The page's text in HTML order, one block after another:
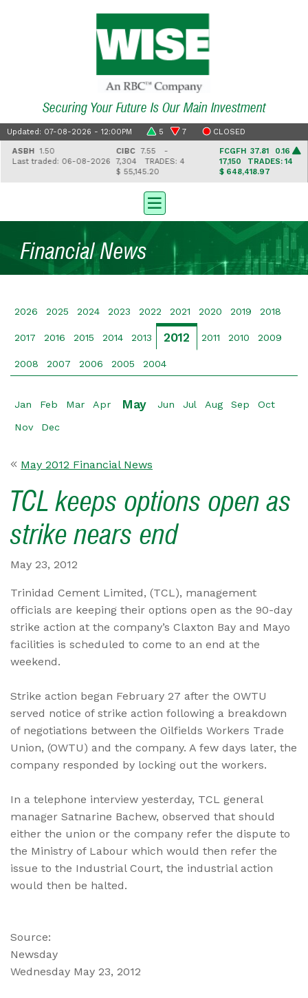
Securing Your Future Is Our Main Investment
Updated: 07-08-2026 - 12:00PM 5 7 CLOSED
ASBH1.50
Last traded: 06-08-2026
CIBC7.55 -
7,304
TRADES: 4
$ 55,145.20
FCGFH37.81 0.16
17,150 TRADES: 14
$ 648,418.97
Financial News
2026 2025 2024 2023 2022 2021 2020 2019 2018
2017 2016 2015 2014 2013 2012 2011 2010 2009
2008 2007 2006 2005 2004
Jan Feb Mar Apr May Jun Jul Aug Sep Oct
Nov Dec
May 2012 Financial News
TCL keeps options open as
strike nears end
May 23, 2012
Trinidad Cement Limited, (TCL), management
officials are keeping their options open as the 90-day
strike action at the company’s Claxton Bay and Mayo
facilities is scheduled to come to an end at the
weekend.
Strike action began February 27 after the OWTU
served notice of strike action following a breakdown
of negotiations between the Oilfields Workers Trade
Union, (OWTU) and the company. A few days later, the
company responded by locking out the workers.
In a telephone interview yesterday, TCL general
manager Satnarine Bachew, observed that should
either the union or the company refer the dispute to
the Ministry of Labour which would then refer the
issue to the Industrial Court, the industrial action
would then be halted.
Source:
Newsday
Wednesday May 23, 2012